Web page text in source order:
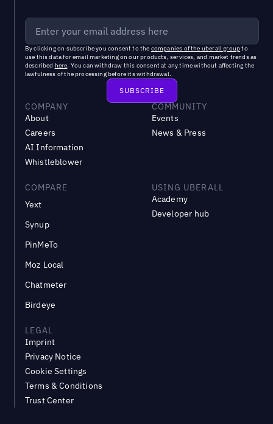
By clicking on subscribe you consent to the companies of the uberall groupto
use this data for email marketing on our products, services, and market trends as
described here. You can withdraw this consent at any time without affecting the
lawfulness of the processing before its withdrawal.
COMPANY
About
Careers
AI Information
Whistleblower
COMMUNITY
Events
News & Press
COMPARE
Yext
Synup
PinMeTo
Moz Local
Chatmeter
Birdeye
USING UBERALL
Academy
Developer hub
LEGAL
Imprint
Privacy Notice
Cookie Settings
Terms & Conditions
Trust Center